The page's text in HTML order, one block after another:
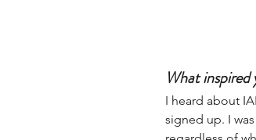
What
I heard about
signed up. I